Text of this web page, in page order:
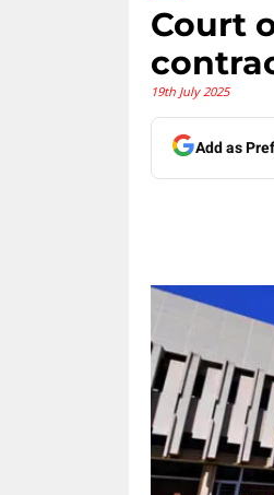
Court
19th July 2025
Add as